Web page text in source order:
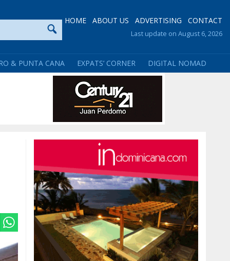
HOME ABOUT US ADVERTISING CONTACT
Last update on August 6, 2026
& PUNTA CANA EXPATS’ CORNER DIGITAL NOMAD